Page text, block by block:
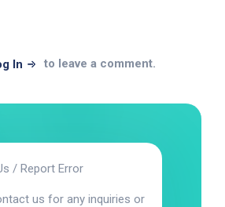
In to leave a comment.
/ Report Error
us for any inquiries or